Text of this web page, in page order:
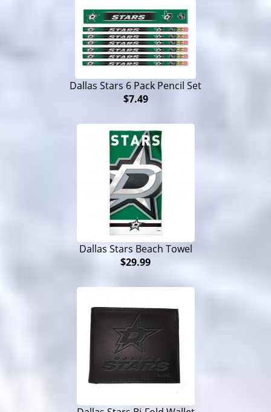
Dallas Stars 6 Pack Pencil Set
$7.49
Dallas Stars Beach Towel
$29.99